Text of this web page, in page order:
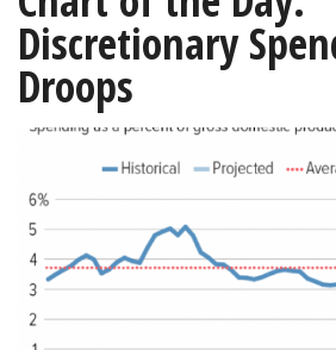
Discretionary
Droops